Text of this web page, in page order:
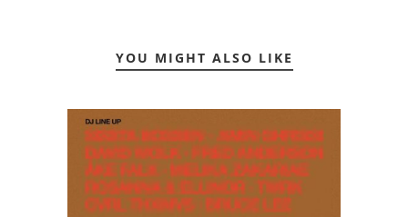
YOU MIGHT ALSO LIKE